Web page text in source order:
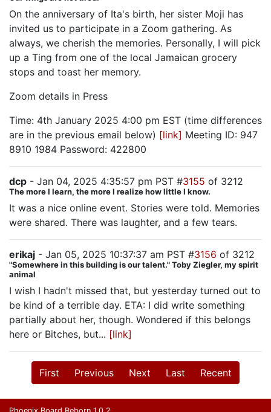
On the anniversary of Ita's birth, her sister Moji has
invited us to participate in a Zoom gathering. As
always, we cherish the memories. Personally, I will pick
up a Ting from one of the local Jamaican grocery
stops and toast her memory.
Zoom details in Press
Time: 4th January 2025 4:00 pm EST (time differences
are in the previous email below) [link] Meeting ID: 947
8910 1984 Password: 422800
dcp - Jan 04, 2025 4:35:57 pm PST #3155 of 3212
The more I learn, the more I realize how little I know.
It was a nice online event. Stories were told. Memories
were shared. There was laughter, and a few tears.
erikaj - Jan 05, 2025 10:37:37 am PST #3156 of 3212
"Somewhere in this building is our talent." Toby Ziegler, my spirit
animal
I wish I hadn't missed that, but yesterday turned out to
be kind of a terrible day. ETA: I did write something
partially about her, though. Wondered if this belongs
here or Bitches, but... [link]
First Previous Next Last Recent